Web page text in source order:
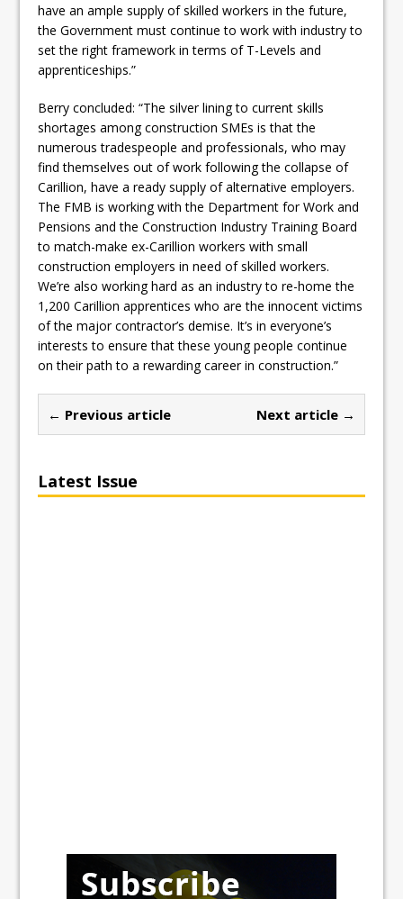
have an ample supply of skilled workers in the future,
the Government must continue to work with industry to
set the right framework in terms of T-Levels and
apprenticeships.”
Berry concluded: “The silver lining to current skills
shortages among construction SMEs is that the
numerous tradespeople and professionals, who may
find themselves out of work following the collapse of
Carillion, have a ready supply of alternative employers.
The FMB is working with the Department for Work and
Pensions and the Construction Industry Training Board
to match-make ex-Carillion workers with small
construction employers in need of skilled workers.
We’re also working hard as an industry to re-home the
1,200 Carillion apprentices who are the innocent victims
of the major contractor’s demise. It’s in everyone’s
interests to ensure that these young people continue
on their path to a rewarding career in construction.”
← Previous article Next article →
Latest Issue